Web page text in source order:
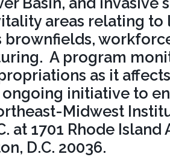
areas relating to
brownfields,
A program
as it
ongoing initiative to
Midwest
at 1701 Rhode Island
D.C. 20036.